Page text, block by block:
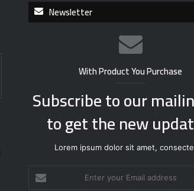
Newsletter
With Product You Purchase
Subscribe to our
to get the new
Lorem ipsum dolor sit amet,